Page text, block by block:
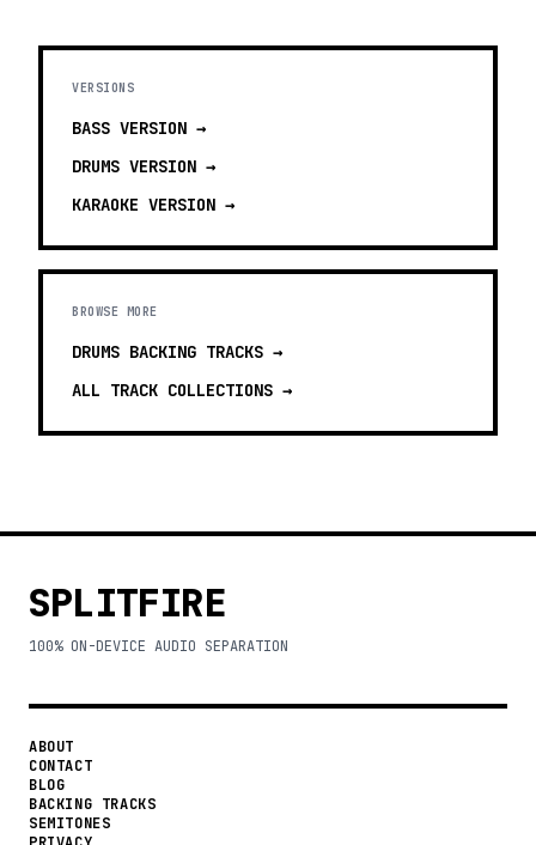
VERSIONS
BASS VERSION →
DRUMS VERSION →
KARAOKE VERSION →
BROWSE MORE
DRUMS BACKING TRACKS →
ALL TRACK COLLECTIONS →
SPLITFIRE
100% ON-DEVICE AUDIO SEPARATION
ABOUT
CONTACT
BLOG
BACKING TRACKS
SEMITONES